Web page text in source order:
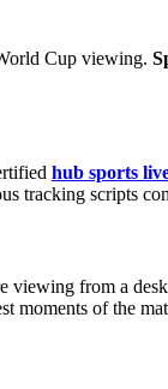
Cup viewing.
hub sports
tracking scripts
from a
moments of the